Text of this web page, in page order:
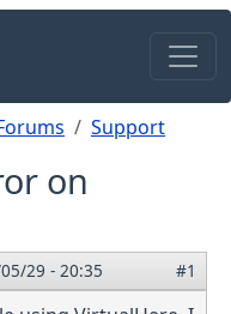
Support
on
29 - 20:35 #1